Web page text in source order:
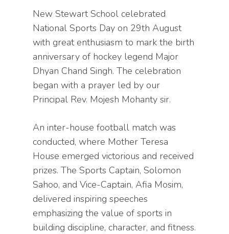
August 29, 2025
New Stewart School celebrated
National Sports Day on 29th August
with great enthusiasm to mark the birth
anniversary of hockey legend Major
Dhyan Chand Singh. The celebration
began with a prayer led by our
Principal Rev. Mojesh Mohanty sir.
An inter-house football match was
conducted, where Mother Teresa
House emerged victorious and received
prizes. The Sports Captain, Solomon
Sahoo, and Vice-Captain, Afia Mosim,
delivered inspiring speeches
emphasizing the value of sports in
building discipline, character, and fitness.